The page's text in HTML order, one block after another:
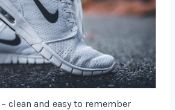
clean and easy to remember